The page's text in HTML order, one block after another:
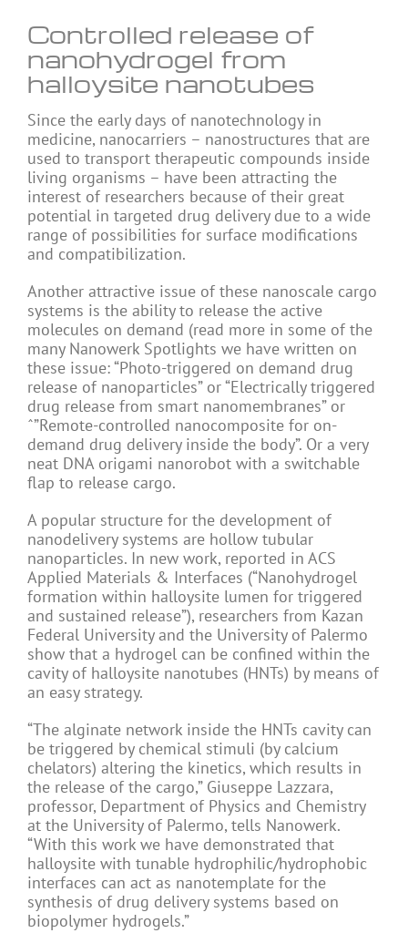
Controlled release of
nanohydrogel from
halloysite nanotubes
Since the early days of nanotechnology in
medicine, nanocarriers – nanostructures that are
used to transport therapeutic compounds inside
living organisms – have been attracting the
interest of researchers because of their great
potential in targeted drug delivery due to a wide
range of possibilities for surface modifications
and compatibilization.
Another attractive issue of these nanoscale cargo
systems is the ability to release the active
molecules on demand (read more in some of the
many Nanowerk Spotlights we have written on
these issue: “Photo-triggered on demand drug
release of nanoparticles” or “Electrically triggered
drug release from smart nanomembranes” or
ˆ”Remote-controlled nanocomposite for on-
demand drug delivery inside the body”. Or a very
neat DNA origami nanorobot with a switchable
flap to release cargo.
A popular structure for the development of
nanodelivery systems are hollow tubular
nanoparticles. In new work, reported in ACS
Applied Materials & Interfaces (“Nanohydrogel
formation within halloysite lumen for triggered
and sustained release”), researchers from Kazan
Federal University and the University of Palermo
show that a hydrogel can be confined within the
cavity of halloysite nanotubes (HNTs) by means of
an easy strategy.
“The alginate network inside the HNTs cavity can
be triggered by chemical stimuli (by calcium
chelators) altering the kinetics, which results in
the release of the cargo,” Giuseppe Lazzara,
professor, Department of Physics and Chemistry
at the University of Palermo, tells Nanowerk.
“With this work we have demonstrated that
halloysite with tunable hydrophilic/hydrophobic
interfaces can act as nanotemplate for the
synthesis of drug delivery systems based on
biopolymer hydrogels.”